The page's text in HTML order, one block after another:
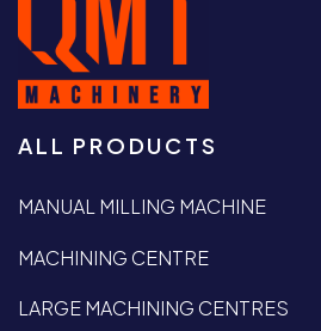
ALL PRODUCTS
MANUAL MILLING MACHINE
MACHINING CENTRE
LARGE MACHINING CENTRES